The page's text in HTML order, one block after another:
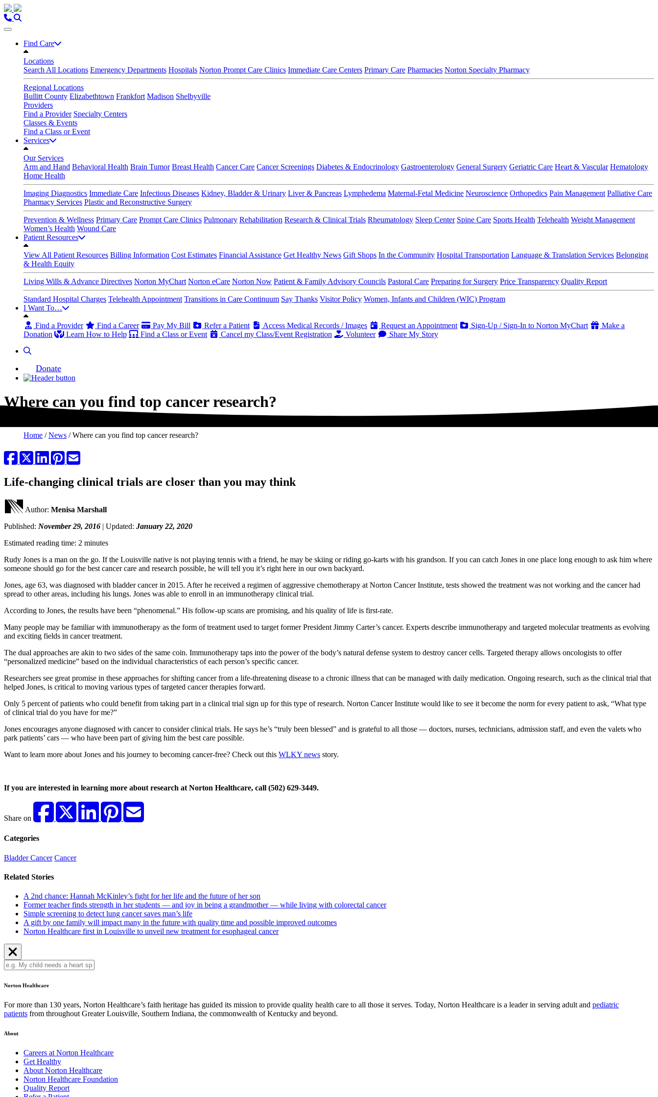
Skip
to
Find Care
Locations
Search All Locations Emergency Departments Hospitals Norton Prompt Care Clinics Immediate Care Centers Primary Care Pharmacies Norton Specialty Pharmacy
Regional Locations
Bullitt County Elizabethtown Frankfort Madison Shelbyville
Providers
Find a Provider Specialty Centers
Classes & Events
Find a Class or Event
Services
Our Services
Arm and Hand Behavioral Health Brain Tumor Breast Health Cancer Care Cancer Screenings Diabetes & Endocrinology Gastroenterology General Surgery Geriatric Care Heart & Vascular Hematology
Home Health
Imaging Diagnostics Immediate Care Infectious Diseases Kidney, Bladder & Urinary Liver & Pancreas Lymphedema Maternal-Fetal Medicine Neuroscience Orthopedics Pain Management Palliative Care
Pharmacy Services Plastic and Reconstructive Surgery
Prevention & Wellness Primary Care Prompt Care Clinics Pulmonary Rehabilitation Research & Clinical Trials Rheumatology Sleep Center Spine Care Sports Health Telehealth Weight Management
Women’s Health Wound Care
Patient Resources
View All Patient Resources Billing Information Cost Estimates Financial Assistance Get Healthy News Gift Shops In the Community Hospital Transportation Language & Translation Services Belonging
& Health Equity
Living Wills & Advance Directives Norton MyChart Norton eCare Norton Now Patient & Family Advisory Councils Pastoral Care Preparing for Surgery Price Transparency Quality Report
Standard Hospital Charges Telehealth Appointment Transitions in Care Continuum Say Thanks Visitor Policy Women, Infants and Children (WIC) Program
I Want To…
Find a Provider Find a Career Pay My Bill Refer a Patient Access Medical Records / Images Request an Appointment Sign-Up / Sign-In to Norton MyChart
Make a
Donation
Learn How to Help Find a Class or Event Cancel my Class/Event Registration Volunteer Share My Story
Donate
Where can you find top cancer research?
Home /News /Where can you find top cancer research?
Life-changing clinical trials are closer than you may think
Author: Menisa Marshall
Published: November 29, 2016 | Updated: January 22, 2020
Estimated reading time: 2 minutes
Rudy Jones is a man on the go. If the Louisville native is not playing tennis with a friend, he may be skiing or riding go-karts with his grandson. If you can catch Jones in one place long enough to ask him where
someone should go for the best cancer care and research possible, he will tell you it’s right here in our own backyard.
Jones, age 63, was diagnosed with bladder cancer in 2015. After he received a regimen of aggressive chemotherapy at Norton Cancer Institute, tests showed the treatment was not working and the cancer had
spread to other areas, including his lungs. Jones was able to enroll in an immunotherapy clinical trial.
According to Jones, the results have been “phenomenal.” His follow-up scans are promising, and his quality of life is first-rate.
Many people may be familiar with immunotherapy as the form of treatment used to target former President Jimmy Carter’s cancer. Experts describe immunotherapy and targeted molecular treatments as evolving
and exciting fields in cancer treatment.
The dual approaches are akin to two sides of the same coin. Immunotherapy taps into the power of the body’s natural defense system to destroy cancer cells. Targeted therapy allows oncologists to offer
“personalized medicine” based on the individual characteristics of each person’s specific cancer.
Researchers see great promise in these approaches for shifting cancer from a life-threatening disease to a chronic illness that can be managed with daily medication. Ongoing research, such as the clinical trial that
helped Jones, is critical to moving various types of targeted cancer therapies forward.
Only 5 percent of patients who could benefit from taking part in a clinical trial sign up for this type of research. Norton Cancer Institute would like to see it become the norm for every patient to ask, “What type
of clinical trial do you have for me?”
Jones encourages anyone diagnosed with cancer to consider clinical trials. He says he’s “truly been blessed” and is grateful to all those — doctors, nurses, technicians, admission staff, and even the valets who
park patients’ cars — who have been part of giving him the best care possible.
Want to learn more about Jones and his journey to becoming cancer-free? Check out this WLKY news story.
If you are interested in learning more about research at Norton Healthcare, call (502) 629-3449.
Share on
Categories
Bladder Cancer Cancer
Related Stories
A 2nd chance: Hannah McKinley’s fight for her life and the future of her son
Former teacher finds strength in her students — and joy in being a grandmother — while living with colorectal cancer
Simple screening to detect lung cancer saves man’s life
A gift by one family will impact many in the future with quality time and possible improved outcomes
Norton Healthcare first in Louisville to unveil new treatment for esophageal cancer
Norton Healthcare
For more than 130 years, Norton Healthcare’s faith heritage has guided its mission to provide quality health care to all those it serves. Today, Norton Healthcare is a leader in serving adult and pediatric
patients from throughout Greater Louisville, Southern Indiana, the commonwealth of Kentucky and beyond.
About
Careers at Norton Healthcare
Get Healthy
About Norton Healthcare
Norton Healthcare Foundation
Quality Report